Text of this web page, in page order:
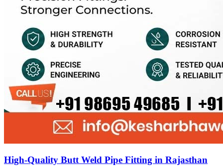
High-Quality Butt Weld Pipe Fitting in Rajasthan